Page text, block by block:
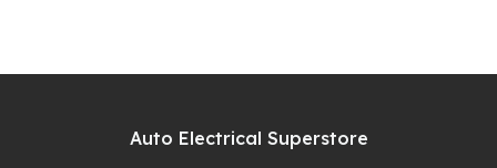
Auto Electrical Superstore